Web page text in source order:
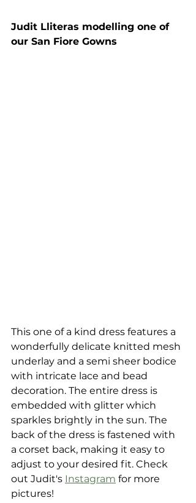
Judit Lliteras modelling one of
our San Fiore Gowns
This one of a kind dress features a
wonderfully delicate knitted mesh
underlay and a semi sheer bodice
with intricate lace and bead
decoration. The entire dress is
embedded with glitter which
sparkles brightly in the sun. The
back of the dress is fastened with
a corset back, making it easy to
adjust to your desired fit. Check
out Judit's Instagram for more
pictures!